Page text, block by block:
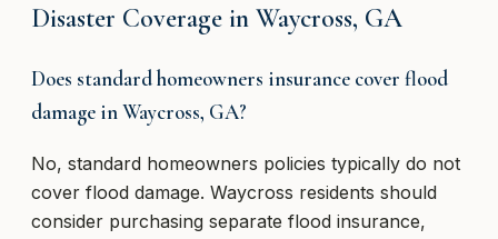
Disaster Coverage in Waycross, GA
Does standard homeowners insurance cover flood
damage in Waycross, GA?
No, standard homeowners policies typically do not
cover flood damage. Waycross residents should
consider purchasing separate flood insurance,